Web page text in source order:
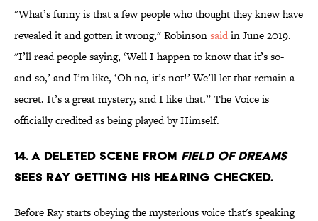
"What’s funny is that a few people who thought they knew have
revealed it and gotten it wrong," Robinsonsaidin June 2019.
"I’ll read people saying, ‘Well I happen to know that it’s so-
and-so,’ and I’m like, ‘Oh no, it’s not!’ We’ll let that remain a
secret. It’s a great mystery, and I like that.” The Voice is
officially credited as being played by Himself.
14. A deleted scene from Field of Dreams
sees Ray getting his hearing checked.
Before Ray starts obeying the mysterious voice that's speaking